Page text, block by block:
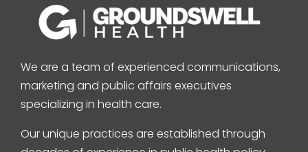
We are a team of experienced communications,
marketing and public affairs executives
specializing in health care.
Our unique practices are established through